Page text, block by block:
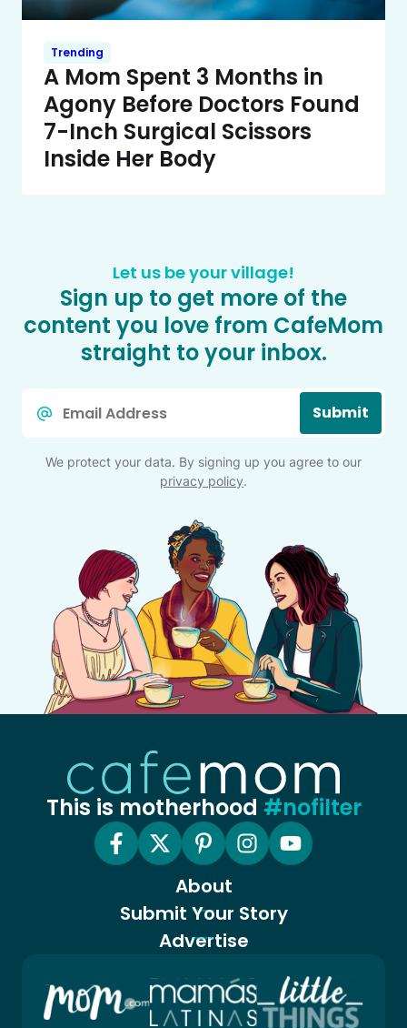
Trending
A Mom Spent 3 Months in
Agony Before Doctors Found
7-Inch Surgical Scissors
Inside Her Body
Let us be your village!
Sign up to get more of the
content you love from CafeMom
straight to your inbox.
Submit
We protect your data. By signing up you agree to our
privacy policy.
This is motherhood #nofilter
About
Submit Your Story
Advertise